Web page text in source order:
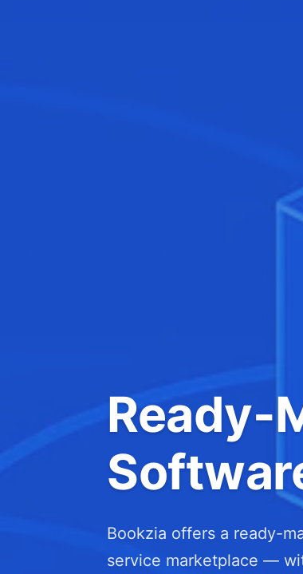
Ready-
Bookzia offers a ready-
service marketplace —